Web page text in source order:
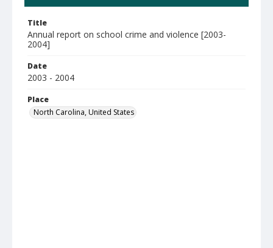
Title
Annual report on school crime and violence [2003-
2004]
Date
2003 - 2004
Place
North Carolina, United States